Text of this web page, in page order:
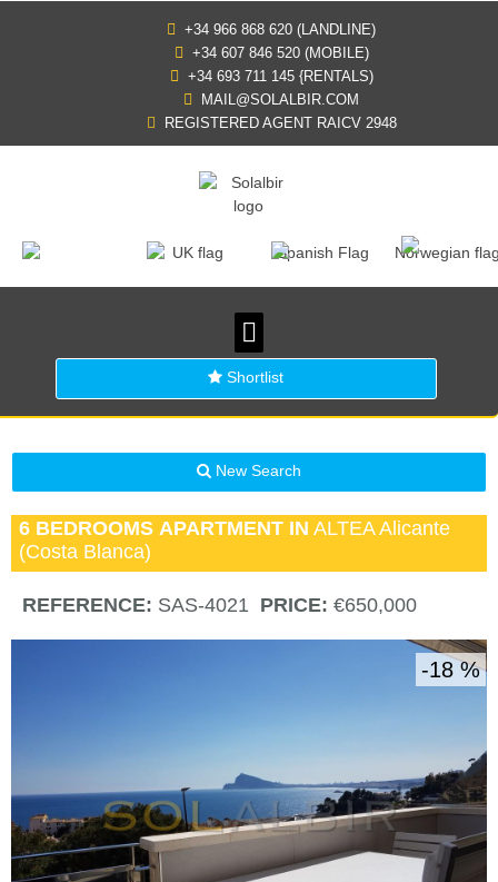
+34 966 868 620 (LANDLINE)
+34 607 846 520 (MOBILE)
+34 693 711 145 {RENTALS)
MAIL@SOLALBIR.COM
REGISTERED AGENT RAICV 2948
Shortlist
New Search
6 BEDROOMS APARTMENT IN ALTEA Alicante
(Costa Blanca)
REFERENCE: SAS-4021 PRICE: €650,000
18 %